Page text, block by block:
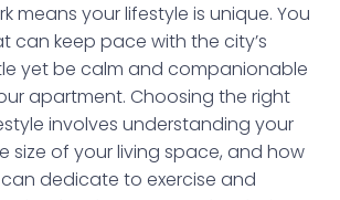
means your lifestyle is unique. You
can keep pace with the city’s
yet be calm and companionable
apartment. Choosing the right
involves understanding your
size of your living space, and how
dedicate to exercise and